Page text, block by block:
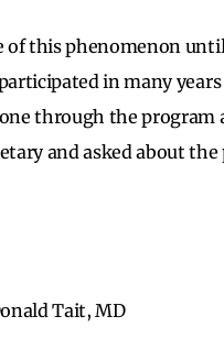
of this phenomenon
in many
through the program
and asked about
Tait, MD